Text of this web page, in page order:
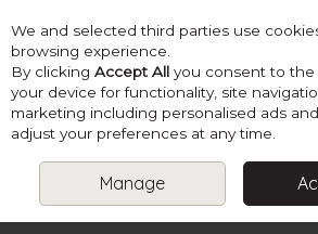
Skip to content
Menu Account
PATTERNS BABY KNITS
CARDIGANS IN BABY BLOSSOM CHUNKY
We and selected third parties use
browsing experience.
By clicking Accept All you consent to
your device for functionality, site
marketing including personalised ads
adjust your preferences at any time.
Manage